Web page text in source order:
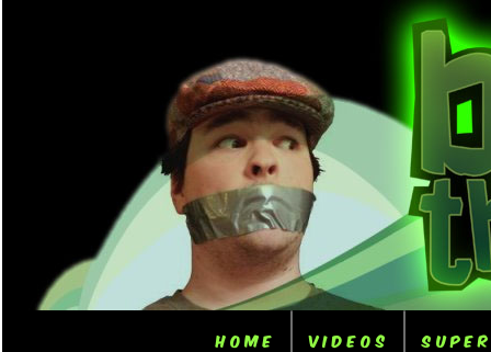
Home Videos